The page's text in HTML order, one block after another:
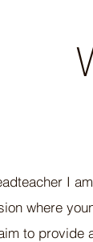
I
where
to provide